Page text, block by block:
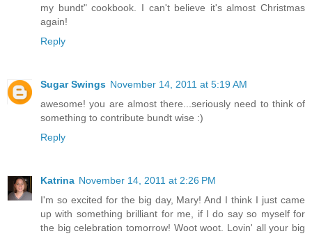
my bundt" cookbook. I can't believe it's almost Christmas
again!
Reply
Sugar Swings November 14, 2011 at 5:19 AM
awesome! you are almost there...seriously need to think of
something to contribute bundt wise :)
Reply
Katrina November 14, 2011 at 2:26 PM
I'm so excited for the big day, Mary! And I think I just came
up with something brilliant for me, if I do say so myself for
the big celebration tomorrow! Woot woot. Lovin' all your big